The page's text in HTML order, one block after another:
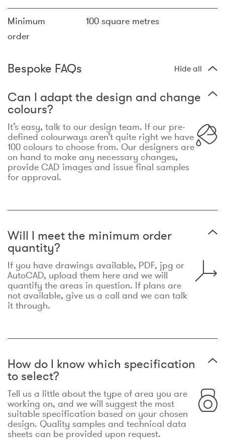
Minimum
order
100 square metres
Bespoke FAQs Hide all
Can I adapt the design and change
colours?
It’s easy, talk to our design team. If our pre-
defined colourways aren’t quite right we have
100 colours to choose from. Our designers are
on hand to make any necessary changes,
provide CAD images and issue final samples
for approval.
Will I meet the minimum order
quantity?
If you have drawings available, PDF, jpg or
AutoCAD, upload them here and we will
quantify the areas in question. If plans are
not available, give us a call and we can talk
it through.
How do I know which specification
to select?
Tell us a little about the type of area you are
working on, and we will suggest the most
suitable specification based on your chosen
design. Quality samples and technical data
sheets can be provided upon request.